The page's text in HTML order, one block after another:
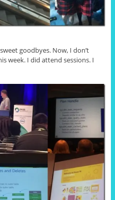
goodbyes. Now, I don’t
week. I did attend sessions. I